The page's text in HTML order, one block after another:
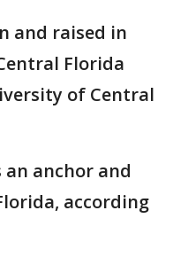
and raised in
Florida
of Central
an anchor and
according